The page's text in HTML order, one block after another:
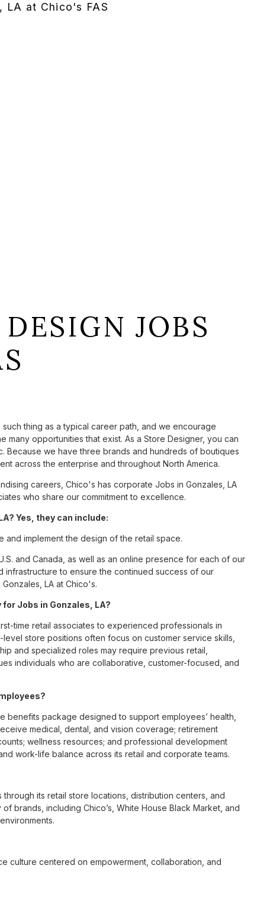
LA at Chico's FAS
JOBS
thing as a typical career path, and we encourage
opportunities that exist. As a Store Designer, you can
Because we have three brands and hundreds of boutiques
across the enterprise and throughout North America.
careers, Chico's has corporate Jobs in Gonzales, LA
who share our commitment to excellence.
Yes, they can include:
and implement the design of the retail space.
and Canada, as well as an online presence for each of our
to ensure the continued success of our
LA at Chico's.
Jobs in Gonzales, LA?
time retail associates to experienced professionals in
store positions often focus on customer service skills,
and specialized roles may require previous retail,
individuals who are collaborative, customer-focused, and
benefits package designed to support employees’ health,
medical, dental, and vision coverage; retirement
wellness resources; and professional development
work-life balance across its retail and corporate teams.
its retail store locations, distribution centers, and
brands, including Chico’s, White House Black Market, and
culture centered on empowerment, collaboration, and